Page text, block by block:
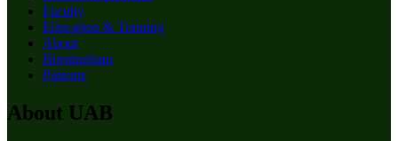
Faculty
Education & Training
About
Birmingham
Patients
About UAB